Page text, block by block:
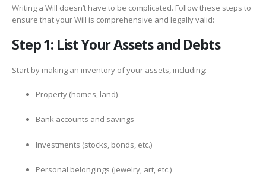
Writing a Will doesn’t have to be complicated. Follow these steps to
ensure that your Will is comprehensive and legally valid:
Step 1: List Your Assets and Debts
Start by making an inventory of your assets, including:
Property (homes, land)
Bank accounts and savings
Investments (stocks, bonds, etc.)
Personal belongings (jewelry, art, etc.)